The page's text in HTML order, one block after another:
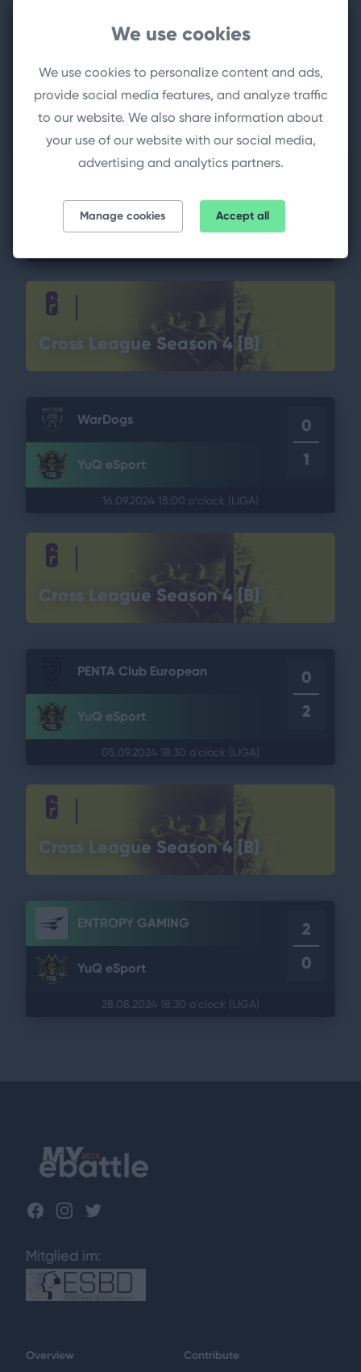
Cross League Season 4 Stage 2
YuQ eSport
MG WiT
Cross League Season 4 [B]
WarDogs
YuQ eSport
0
1
16.09.2024 18:00 o'clock (LIGA)
Cross League Season 4 [B]
PENTA Club European
YuQ eSport
0
2
05.09.2024 18:30 o'clock (LIGA)
Cross League Season 4 [B]
ENTROPY GAMING
YuQ eSport
2
0
28.08.2024 18:30 o'clock (LIGA)
Facebook
Instagram
Twitter
Mitglied im:
Overview Contribute
We use cookies
We use cookies to personalize content and ads,
provide social media features, and analyze traffic
to our website. We also share information about
your use of our website with our social media,
advertising and analytics partners.
Manage cookies Accept all